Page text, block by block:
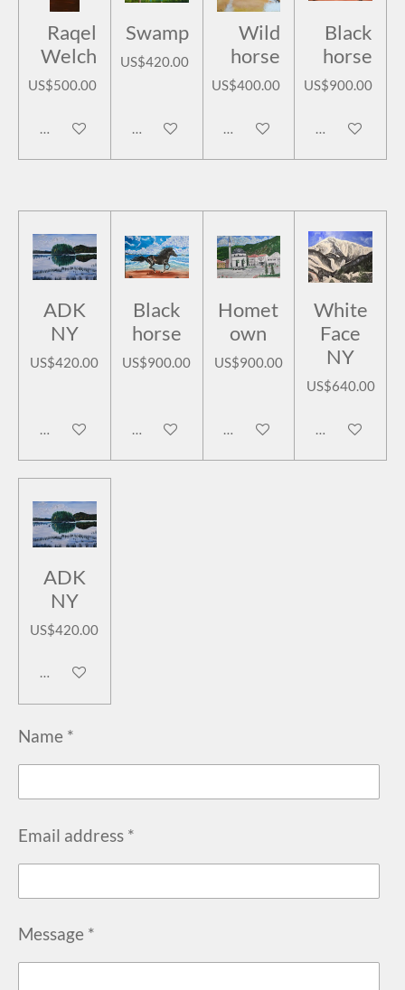
Raqel
Welch
US$500.00
Add to cart
Swamp
US$420.00
Add to cart
Wild
horse
US$400.00
Add to cart
Black
horse
US$900.00
Add to cart
ADK
NY
US$420.00
Add to cart
Black
horse
US$900.00
Add to cart
Homet
own
US$900.00
Add to cart
White
Face
NY
US$640.00
Add to cart
ADK
NY
US$420.00
Add to cart
Name *
Email address *
Message *